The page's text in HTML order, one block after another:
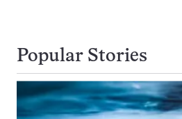
Popular Stories